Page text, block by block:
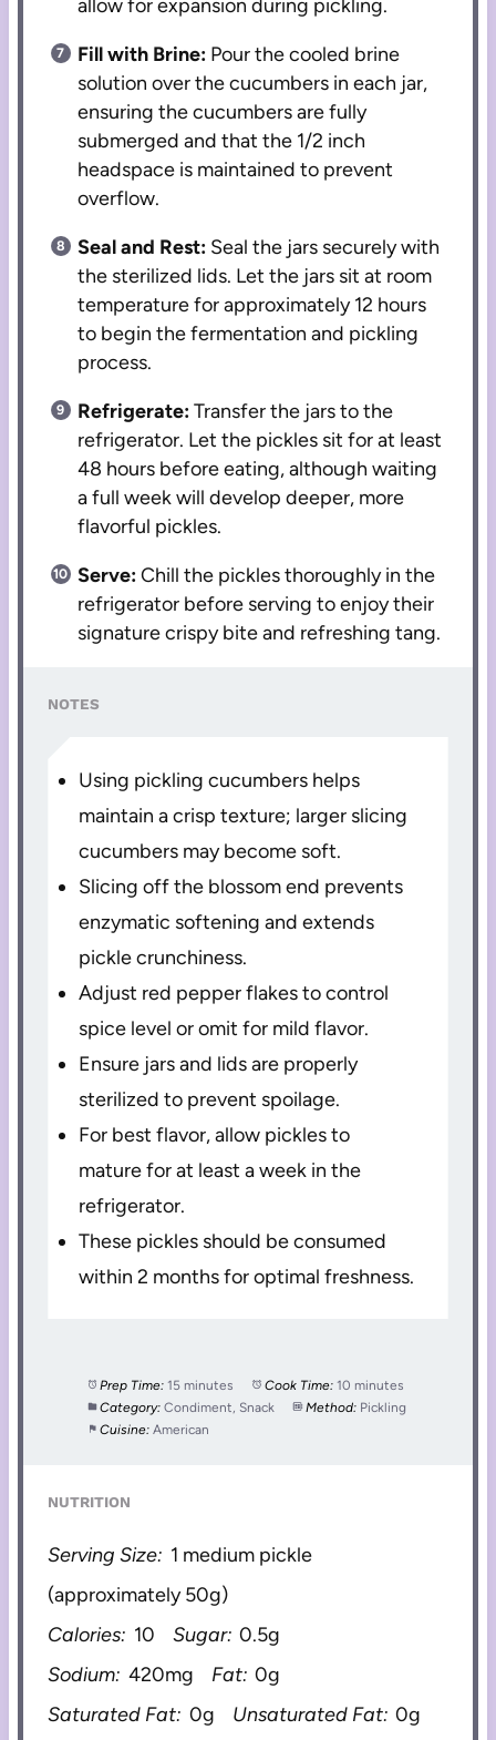
allow for expansion during pickling.
Fill with Brine: Pour the cooled brine
solution over the cucumbers in each jar,
ensuring the cucumbers are fully
submerged and that the 1/2 inch
headspace is maintained to prevent
overflow.
Seal and Rest: Seal the jars securely with
the sterilized lids. Let the jars sit at room
temperature for approximately 12 hours
to begin the fermentation and pickling
process.
Refrigerate:Transfer the jars to the
refrigerator. Let the pickles sit for at least
48 hours before eating, although waiting
a full week will develop deeper, more
flavorful pickles.
Serve:Chill the pickles thoroughly in the
refrigerator before serving to enjoy their
signature crispy bite and refreshing tang.
NOTES
Using pickling cucumbers helps
maintain a crisp texture; larger slicing
cucumbers may become soft.
Slicing off the blossom end prevents
enzymatic softening and extends
pickle crunchiness.
Adjust red pepper flakes to control
spice level or omit for mild flavor.
Ensure jars and lids are properly
sterilized to prevent spoilage.
For best flavor, allow pickles to
mature for at least a week in the
refrigerator.
These pickles should be consumed
within 2 months for optimal freshness.
Prep Time: 15 minutes Cook Time: 10 minutes
Category: Condiment, Snack Method: Pickling
Cuisine: American
NUTRITION
Serving Size: 1 medium pickle
(approximately 50g)
Calories: 10 Sugar: 0.5g
Sodium: 420mg Fat: 0g
Saturated Fat: 0g Unsaturated Fat: 0g